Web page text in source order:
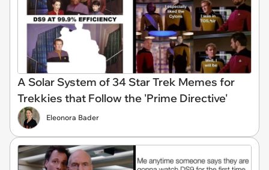
A Solar System of 34 Star Trek Memes for
Trekkies that Follow the 'Prime Directive'
Eleonora Bader